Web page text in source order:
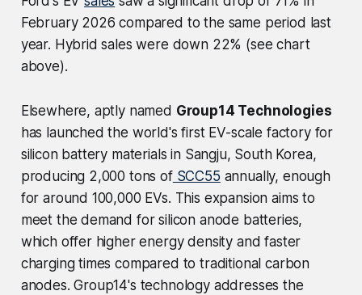
February 2026 compared to the same period last
year. Hybrid sales were down 22% (see chart
above).
Elsewhere, aptly named Group14 Technologies
has launched the world's first EV-scale factory for
silicon battery materials in Sangju, South Korea,
producing 2,000 tons ofSCC55 annually, enough
for around 100,000 EVs. This expansion aims to
meet the demand for silicon anode batteries,
which offer higher energy density and faster
charging times compared to traditional carbon
anodes. Group14's technology addresses the